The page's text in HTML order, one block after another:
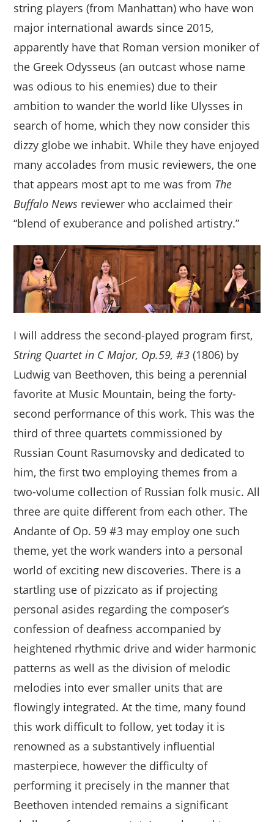
string players (from Manhattan) who have won
major international awards since 2015,
apparently have that Roman version moniker of
the Greek Odysseus (an outcast whose name
was odious to his enemies) due to their
ambition to wander the world like Ulysses in
search of home, which they now consider this
dizzy globe we inhabit. While they have enjoyed
many accolades from music reviewers, the one
that appears most apt to me was from The
Buffalo News reviewer who acclaimed their
“blend of exuberance and polished artistry.”
I will address the second-played program first,
String Quartet in C Major, Op.59, #3 (1806) by
Ludwig van Beethoven, this being a perennial
favorite at Music Mountain, being the forty-
second performance of this work. This was the
third of three quartets commissioned by
Russian Count Rasumovsky and dedicated to
him, the first two employing themes from a
two-volume collection of Russian folk music. All
three are quite different from each other. The
Andante of Op. 59 #3 may employ one such
theme, yet the work wanders into a personal
world of exciting new discoveries. There is a
startling use of pizzicato as if projecting
personal asides regarding the composer’s
confession of deafness accompanied by
heightened rhythmic drive and wider harmonic
patterns as well as the division of melodic
melodies into ever smaller units that are
flowingly integrated. At the time, many found
this work difficult to follow, yet today it is
renowned as a substantively influential
masterpiece, however the difficulty of
performing it precisely in the manner that
Beethoven intended remains a significant